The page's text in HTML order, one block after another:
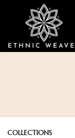
COLLECTIONS